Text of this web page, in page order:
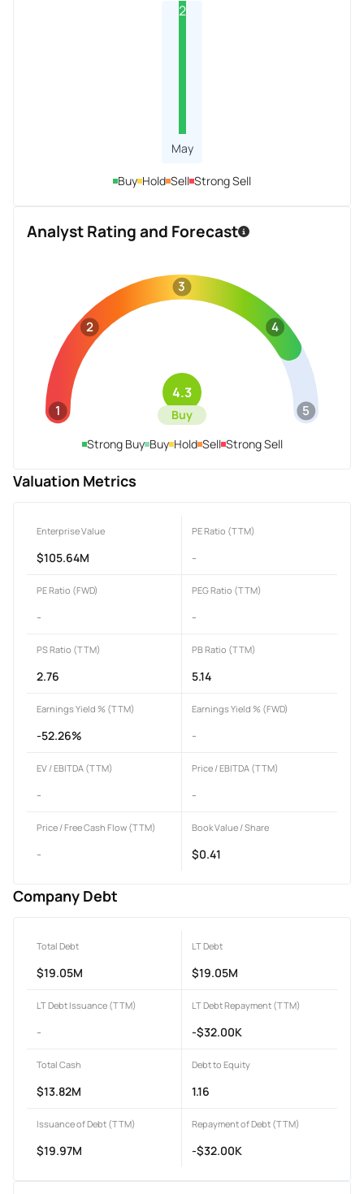
2
May
Buy Hold Sell Strong Sell
Analyst Rating and Forecast
1
2
3
4
5
4.3
Buy
Strong Buy Buy Hold Sell Strong Sell
Valuation Metrics
Enterprise Value
$105.64M
PE Ratio (TTM)
-
PE Ratio (FWD)
-
PEG Ratio (TTM)
-
PS Ratio (TTM)
2.76
PB Ratio (TTM)
5.14
Earnings Yield % (TTM)
-52.26%
Earnings Yield % (FWD)
-
EV / EBITDA (TTM)
-
Price / EBITDA (TTM)
-
Price / Free Cash Flow (TTM)
-
Book Value / Share
$0.41
Company Debt
Total Debt
$19.05M
LT Debt
$19.05M
LT Debt Issuance (TTM)
-
LT Debt Repayment (TTM)
-$32.00K
Total Cash
$13.82M
Debt to Equity
1.16
Issuance of Debt (TTM)
$19.97M
Repayment of Debt (TTM)
-$32.00K